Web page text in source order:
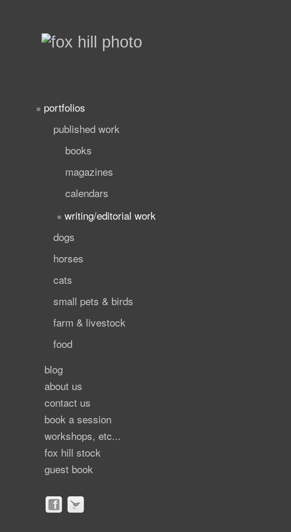
portfolios
published work
books
magazines
calendars
writing/editorial work
dogs
horses
cats
small pets & birds
farm & livestock
food
blog
about us
contact us
book a session
workshops, etc...
fox hill stock
guest book